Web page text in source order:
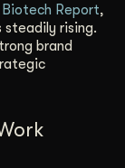
Report,
rising.
brand